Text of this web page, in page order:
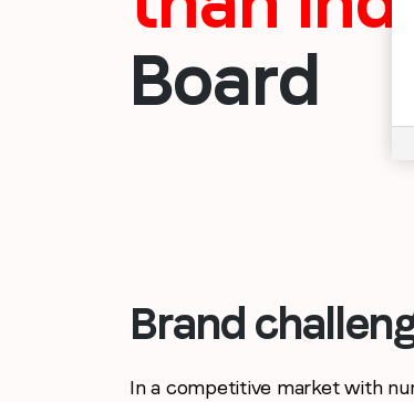
Board
Brand
In a competitive market with